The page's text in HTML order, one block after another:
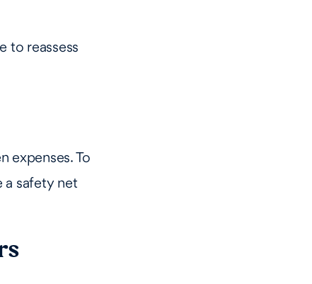
to reassess
expenses. To
a safety net